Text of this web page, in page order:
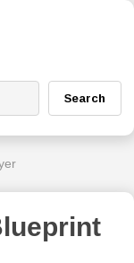
Search